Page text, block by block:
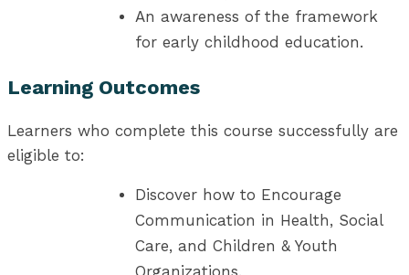
An awareness of the framework
for early childhood education.
Learning Outcomes
Learners who complete this course successfully are
eligible to:
Discover how to Encourage
Communication in Health, Social
Care, and Children & Youth